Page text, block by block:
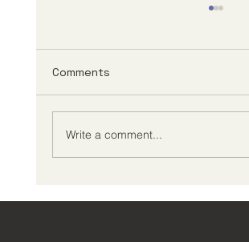
Comments
Write a comment...